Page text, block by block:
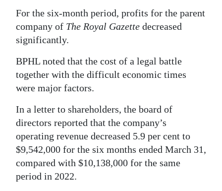
Weather
Digital
RGMags
Drive
For
Change
For the six-month period, profits for the parent
company of The Royal Gazette decreased
significantly.
BPHL noted that the cost of a legal battle
together with the difficult economic times
were major factors.
In a letter to shareholders, the board of
directors reported that the company’s
operating revenue decreased 5.9 per cent to
$9,542,000 for the six months ended March 31,
compared with $10,138,000 for the same
period in 2022.